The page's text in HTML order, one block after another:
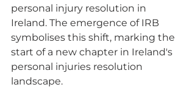
personal injury resolution in
Ireland. The emergence of IRB
symbolises this shift, marking the
start of a new chapter in Ireland's
personal injuries resolution
landscape.